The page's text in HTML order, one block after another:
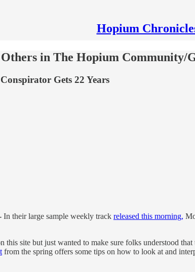
Hopium
in The Hopium Community/
Gets 22 Years
In their large sample weekly track released this morning,
site but just wanted to make sure folks understood
from the spring offers some tips on how to look at and